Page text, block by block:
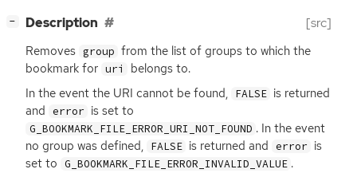
− Description [src]
Removes group from the list of groups to which the
bookmark for uri
belongs to.
In the event the URI cannot be found, FALSE is returned
and error is set to
G_BOOKMARK_FILE_ERROR_URI_NOT_FOUND . In the event
no group was defined, FALSE is returned and error is
set to G_BOOKMARK_FILE_ERROR_INVALID_VALUE .